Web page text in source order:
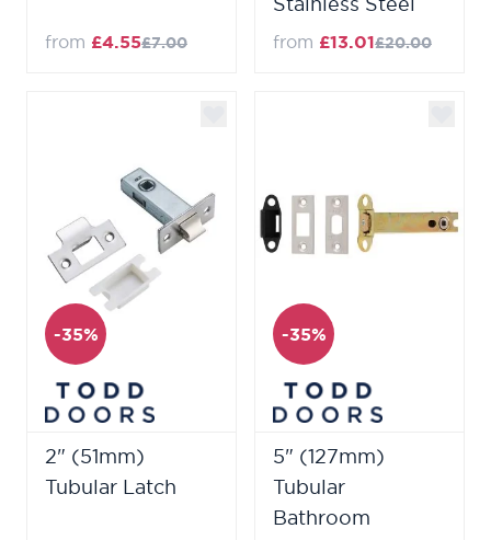
from £4.55£7.00 from £13.01£20.00
-35%
2" (51mm)
Tubular Latch
-35%
5" (127mm)
Tubular
Bathroom